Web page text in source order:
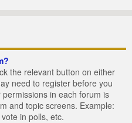
the relevant button on either
need to register before you
in each forum is
and topic screens. Example:
in polls, etc.